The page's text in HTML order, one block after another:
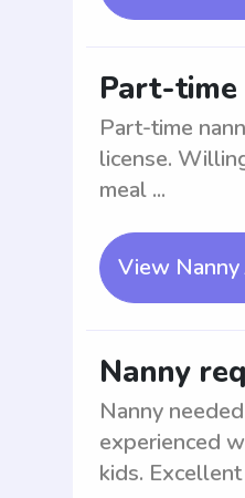
Part-time
Part-time
license.
meal ...
View Nanny
Nanny
Nanny
experienced
kids. Excellent